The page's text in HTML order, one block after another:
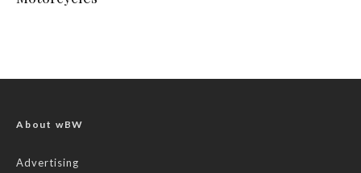
About wBW
Advertising